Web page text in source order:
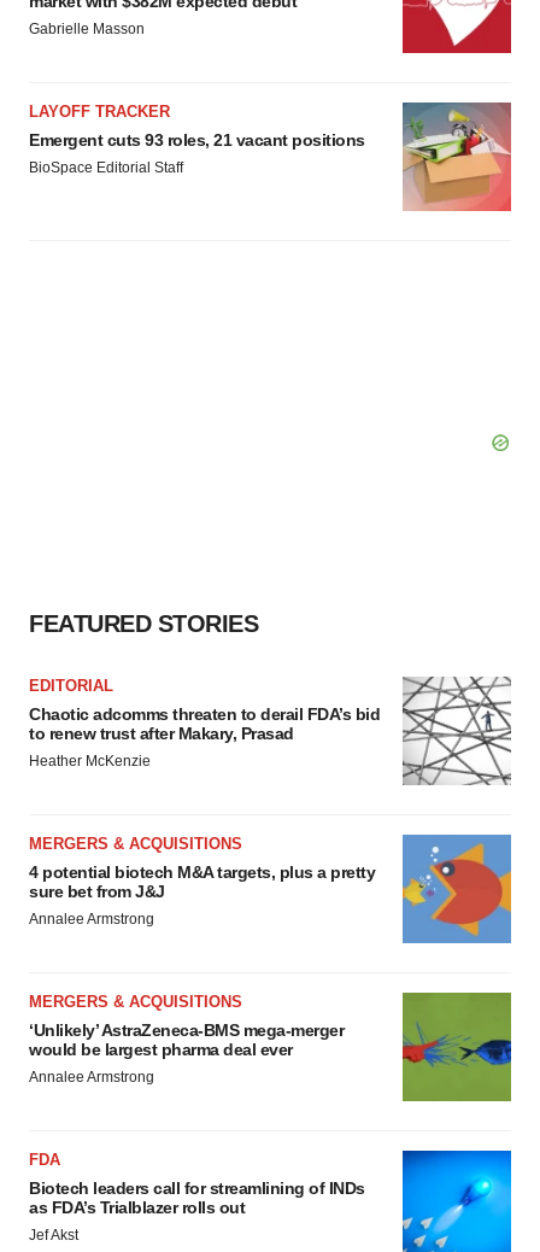
Gabrielle Masson
LAYOFF TRACKER
Emergent cuts 93 roles, 21 vacant positions
BioSpace Editorial Staff
FEATURED STORIES
EDITORIAL
Chaotic adcomms threaten to derail FDA’s bid
to renew trust after Makary, Prasad
Heather McKenzie
MERGERS & ACQUISITIONS
4 potential biotech M&A targets, plus a pretty
sure bet from J&J
Annalee Armstrong
MERGERS & ACQUISITIONS
‘Unlikely’ AstraZeneca-BMS mega-merger
would be largest pharma deal ever
Annalee Armstrong
FDA
Biotech leaders call for streamlining of INDs
as FDA’s Trialblazer rolls out
Jef Akst